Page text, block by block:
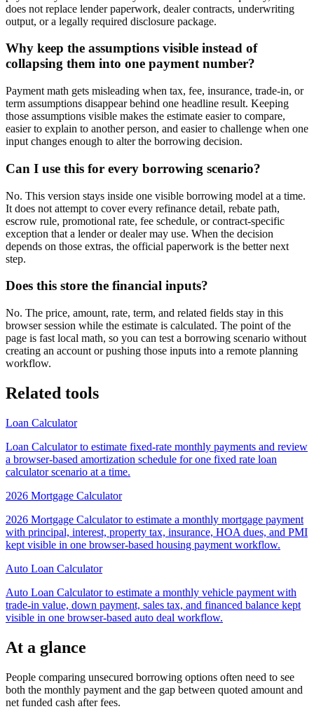
does not replace lender paperwork, dealer contracts, underwriting
output, or a legally required disclosure package.
Why keep the assumptions visible instead of
collapsing them into one payment number?
Payment math gets misleading when tax, fee, insurance, trade-in, or
term assumptions disappear behind one headline result. Keeping
those assumptions visible makes the estimate easier to compare,
easier to explain to another person, and easier to challenge when one
input changes enough to alter the borrowing decision.
Can I use this for every borrowing scenario?
No. This version stays inside one visible borrowing model at a time.
It does not attempt to cover every refinance detail, rebate path,
escrow rule, promotional rate, fee schedule, or contract-specific
exception that a lender or dealer may use. When the decision
depends on those extras, the official paperwork is the better next
step.
Does this store the financial inputs?
No. The price, amount, rate, term, and related fields stay in this
browser session while the estimate is calculated. The point of the
page is fast local math, so you can test a borrowing scenario without
creating an account or pushing those inputs into a remote planning
workflow.
Related tools
Loan Calculator
Loan Calculator to estimate fixed-rate monthly payments and review
a browser-based amortization schedule for one fixed rate loan
calculator scenario at a time.
2026 Mortgage Calculator
2026 Mortgage Calculator to estimate a monthly mortgage payment
with principal, interest, property tax, insurance, HOA dues, and PMI
kept visible in one browser-based housing payment workflow.
Auto Loan Calculator
Auto Loan Calculator to estimate a monthly vehicle payment with
trade-in value, down payment, sales tax, and financed balance kept
visible in one browser-based auto deal workflow.
At a glance
People comparing unsecured borrowing options often need to see
both the monthly payment and the gap between quoted amount and
net funded cash after fees.